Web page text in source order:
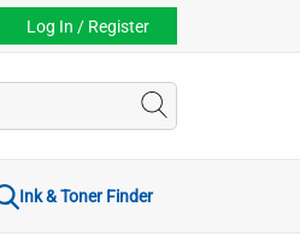
Log In / Register
Ink & Toner Finder